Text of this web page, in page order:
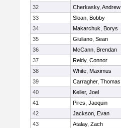
32
Cherkasky, Andrew
33
Sloan, Bobby
34
Makarchuk, Borys
35
Giuliano, Sean
36
McCann, Brendan
37
Reidy, Connor
38
White, Maximus
39
Carragher, Thomas
40
Keller, Joel
41
Pires, Jaoquin
42
Jackson, Evan
43
Atalay, Zach